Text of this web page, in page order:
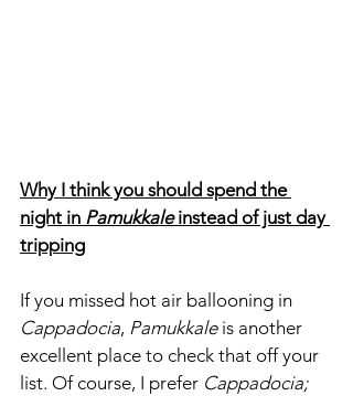
Why I think you should spend the
night in Pamukkale instead of just day
tripping
If you missed hot air ballooning in
Cappadocia, Pamukkale is another
excellent place to check that off your
list. Of course, I prefer Cappadocia;